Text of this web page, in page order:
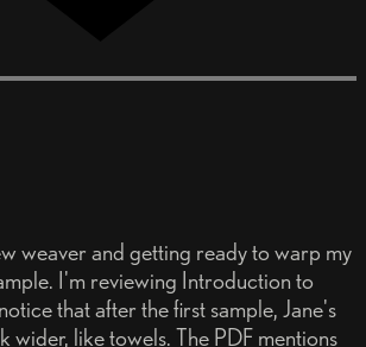
weaver and getting ready to warp my
I'm reviewing Introduction to
that after the first sample, Jane's
wider, like towels. The PDF mentions